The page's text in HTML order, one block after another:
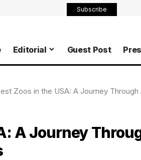
Subscribe
Editorial Guest Post
Zoos in the USA: A Journey
A Journey